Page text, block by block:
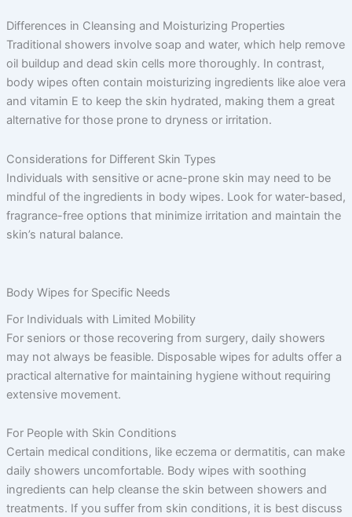
Differences in Cleansing and Moisturizing Properties
Traditional showers involve soap and water, which help remove
oil buildup and dead skin cells more thoroughly. In contrast,
body wipes often contain moisturizing ingredients like aloe vera
and vitamin E to keep the skin hydrated, making them a great
alternative for those prone to dryness or irritation.
Considerations for Different Skin Types
Individuals with sensitive or acne-prone skin may need to be
mindful of the ingredients in body wipes. Look for water-based,
fragrance-free options that minimize irritation and maintain the
skin’s natural balance.
Body Wipes for Specific Needs
For Individuals with Limited Mobility
For seniors or those recovering from surgery, daily showers
may not always be feasible. Disposable wipes for adults offer a
practical alternative for maintaining hygiene without requiring
extensive movement.
For People with Skin Conditions
Certain medical conditions, like eczema or dermatitis, can make
daily showers uncomfortable. Body wipes with soothing
ingredients can help cleanse the skin between showers and
treatments. If you suffer from skin conditions, it is best discuss